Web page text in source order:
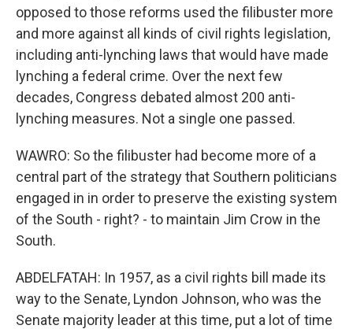
opposed to those reforms used the filibuster more
and more against all kinds of civil rights legislation,
including anti-lynching laws that would have made
lynching a federal crime. Over the next few
decades, Congress debated almost 200 anti-
lynching measures. Not a single one passed.
WAWRO: So the filibuster had become more of a
central part of the strategy that Southern politicians
engaged in in order to preserve the existing system
of the South - right? - to maintain Jim Crow in the
South.
ABDELFATAH: In 1957, as a civil rights bill made its
way to the Senate, Lyndon Johnson, who was the
Senate majority leader at this time, put a lot of time